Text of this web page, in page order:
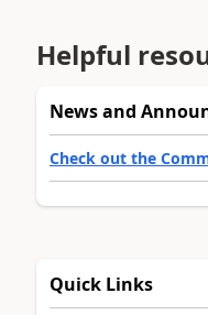
Helpful
News and
Check out the
Quick Links